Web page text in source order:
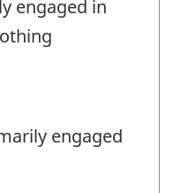
engaged in
engaged